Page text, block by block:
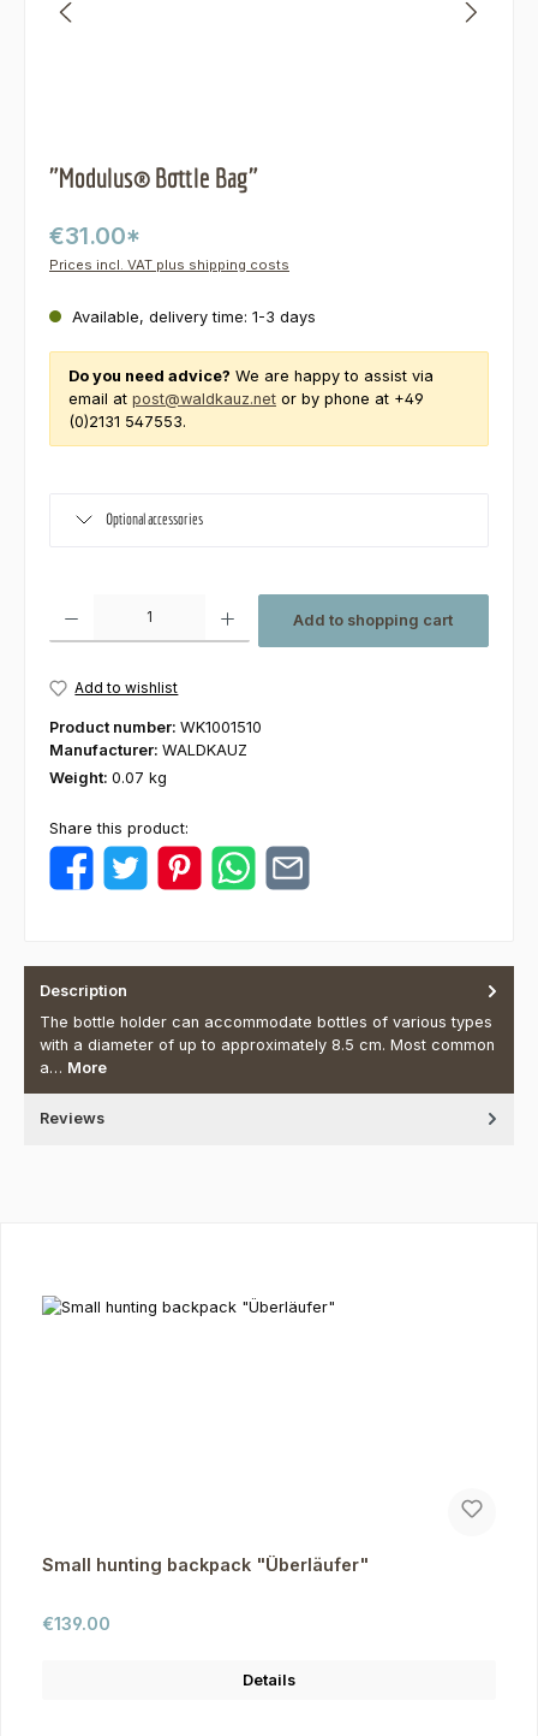
"Modulus® Bottle Bag"
€31.00*
Prices incl. VAT plus shipping costs
Available, delivery time: 1-3 days
Do you need advice? We are happy to assist via
email at post@waldkauz.net or by phone at +49
(0)2131 547553.
Optional accessories
Add to shopping cart
Add to wishlist
Product number: WK1001510
Manufacturer: WALDKAUZ
Weight: 0.07 kg
Share this product:
Description
The bottle holder can accommodate bottles of various types
with a diameter of up to approximately 8.5 cm. Most common
a… More
Reviews
Small hunting backpack "Überläufer"
Regular price:
€139.00
Details